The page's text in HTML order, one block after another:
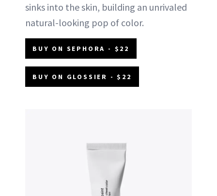
sinks into the skin, building an unrivaled
natural-looking pop of color.
BUY ON SEPHORA - $22
BUY ON GLOSSIER - $22